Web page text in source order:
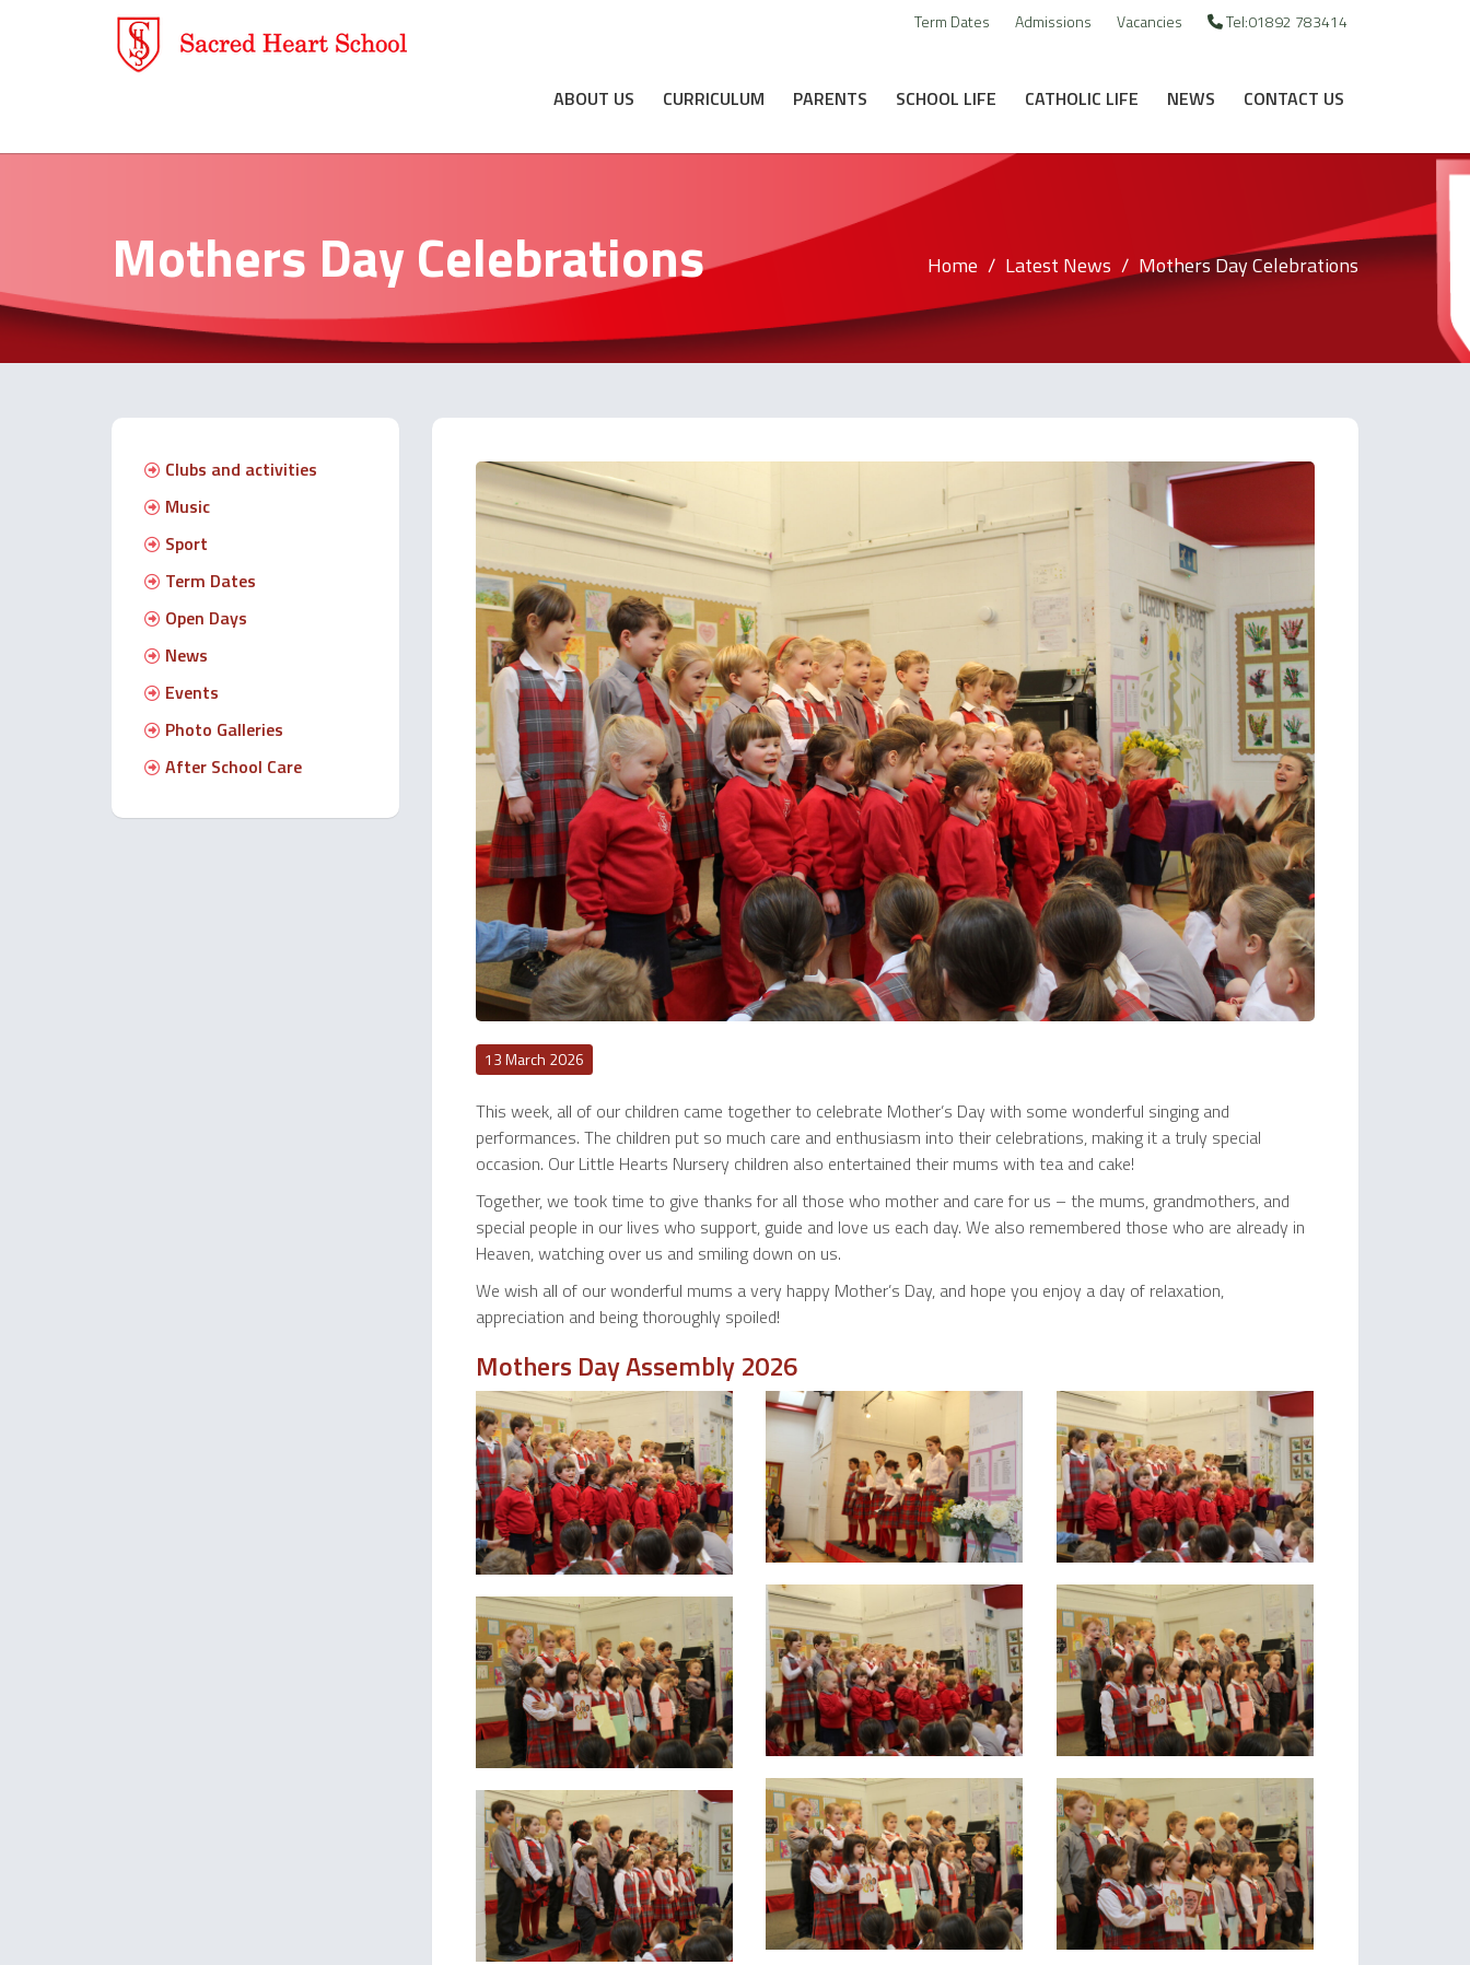
Term Dates Admissions Vacancies Tel:01892 783414
ABOUT US CURRICULUM PARENTS SCHOOL LIFE CATHOLIC LIFE NEWS CONTACT US
Mothers Day Celebrations Home Latest News Mothers Day Celebrations
13 March 2026
This week, all of our children came together to celebrate Mother’s Day with some wonderful singing and
performances. The children put so much care and enthusiasm into their celebrations, making it a truly special
occasion. Our Little Hearts Nursery children also entertained their mums with tea and cake!
Together, we took time to give thanks for all those who mother and care for us – the mums, grandmothers, and
special people in our lives who support, guide and love us each day. We also remembered those who are already in
Heaven, watching over us and smiling down on us.
We wish all of our wonderful mums a very happy Mother’s Day, and hope you enjoy a day of relaxation,
appreciation and being thoroughly spoiled!
Mothers Day Assembly 2026
Clubs and activities
Music
Sport
Term Dates
Open Days
News
Events
Photo Galleries
After School Care